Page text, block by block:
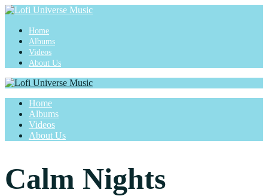
Home
Albums
Videos
About Us
Home
Albums
Videos
About Us
Calm Nights